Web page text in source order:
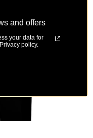
and offers
your data for
policy.